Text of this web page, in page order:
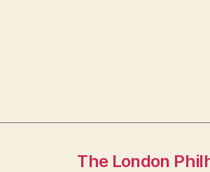
The London